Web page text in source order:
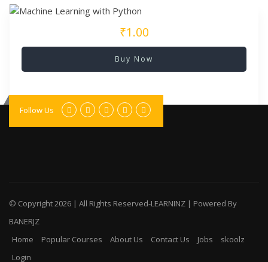
₹1.00
Buy Now
Follow Us
© Copyright2026 | All Rights Reserved-LEARNINZ | Powered By
BANERJZ
Home
Popular Courses About Us Contact Us Jobs
skoolz
Login